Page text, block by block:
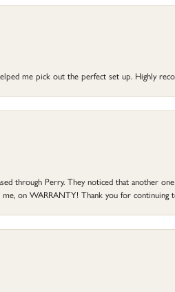
me pick out the perfect set up. Highly
through Perry. They noticed that another
on WARRANTY! Thank you for